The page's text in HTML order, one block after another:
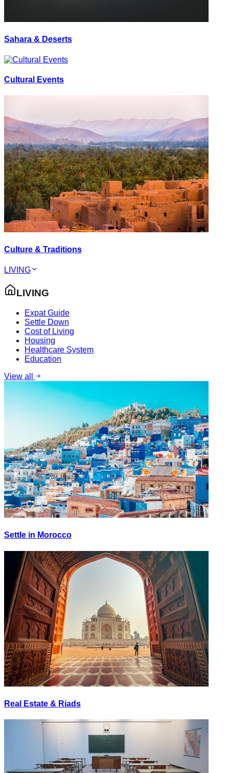
Sahara & Deserts
Cultural Events
Culture & Traditions
LIVING
LIVING
Expat Guide
Settle Down
Cost of Living
Housing
Healthcare System
Education
View all
Settle in Morocco
Real Estate & Riads